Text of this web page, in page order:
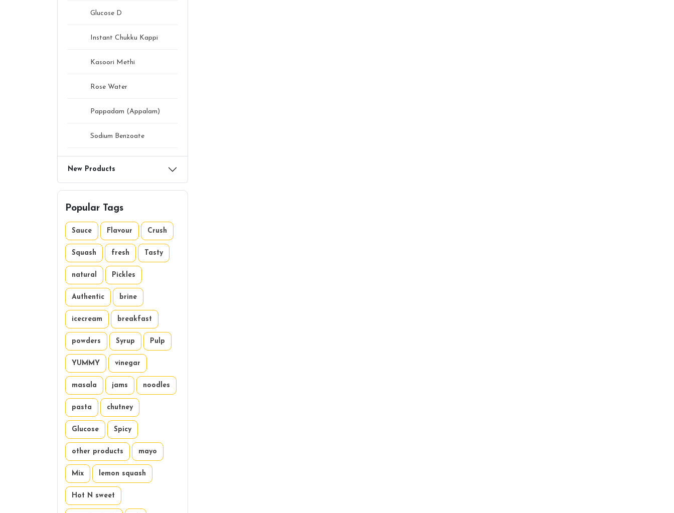
Glucose D
Instant Chukku Kappi
Kasoori Methi
Rose Water
Pappadam (Appalam)
Sodium Benzoate
New Products
Popular Tags
Sauce Flavour Crush
Squash fresh Tasty
natural Pickles
Authentic brine
icecream breakfast
powders Syrup Pulp
YUMMY vinegar
masala jams noodles
pasta chutney
Glucose Spicy
other products mayo
Mix lemon squash
Hot N sweet